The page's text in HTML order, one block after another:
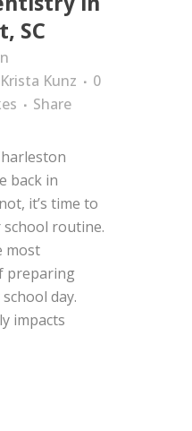
SC
Krista Kunz
0
Share
back in
it’s time to
routine.
most
preparing
day.
impacts